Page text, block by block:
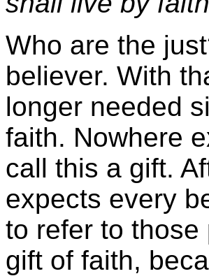
Who are the
believer. With
longer needed
faith. Nowhere
call this a gift.
expects every
to refer to
gift of faith,